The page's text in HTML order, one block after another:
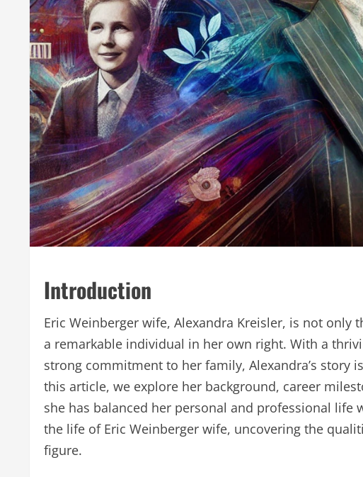
Introduction
Eric Weinberger wife, Alexandra Kreisler, is not
a remarkable individual in her own right. With a
strong commitment to her family, Alexandra’s story
this article, we explore her background, career
she has balanced her personal and professional life
the life of Eric Weinberger wife, uncovering the
figure.